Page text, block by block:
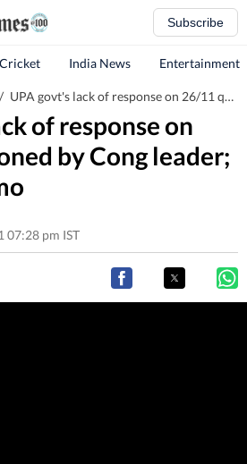
Subscribe
Cricket India News Entertainment
/ UPA govt's lack of response on 26/11 questioned by Cong leader; BJP gets ammo
of response on
by Cong leader;
07:28 pm IST